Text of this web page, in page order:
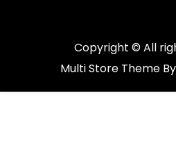
Copyright © All
Multi Store Theme By